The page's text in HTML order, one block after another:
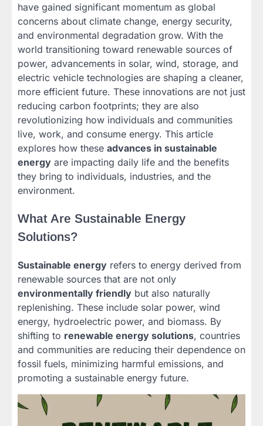
have gained significant momentum as global
concerns about climate change, energy security,
and environmental degradation grow. With the
world transitioning toward renewable sources of
power, advancements in solar, wind, storage, and
electric vehicle technologies are shaping a cleaner,
more efficient future. These innovations are not just
reducing carbon footprints; they are also
revolutionizing how individuals and communities
live, work, and consume energy. This article
explores how these advances in sustainable
energy are impacting daily life and the benefits
they bring to individuals, industries, and the
environment.
What Are Sustainable Energy
Solutions?
Sustainable energy refers to energy derived from
renewable sources that are not only
environmentally friendly but also naturally
replenishing. These include solar power, wind
energy, hydroelectric power, and biomass. By
shifting to renewable energy solutions, countries
and communities are reducing their dependence on
fossil fuels, minimizing harmful emissions, and
promoting a sustainable energy future.